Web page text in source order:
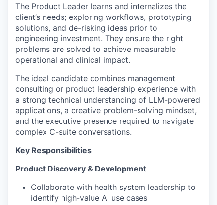
The Product Leader learns and internalizes the
client’s needs; exploring workflows, prototyping
solutions, and de-risking ideas prior to
engineering investment. They ensure the right
problems are solved to achieve measurable
operational and clinical impact.
The ideal candidate combines management
consulting or product leadership experience with
a strong technical understanding of LLM-powered
applications, a creative problem-solving mindset,
and the executive presence required to navigate
complex C-suite conversations.
Key Responsibilities
Product Discovery & Development
Collaborate with health system leadership to
identify high-value AI use cases